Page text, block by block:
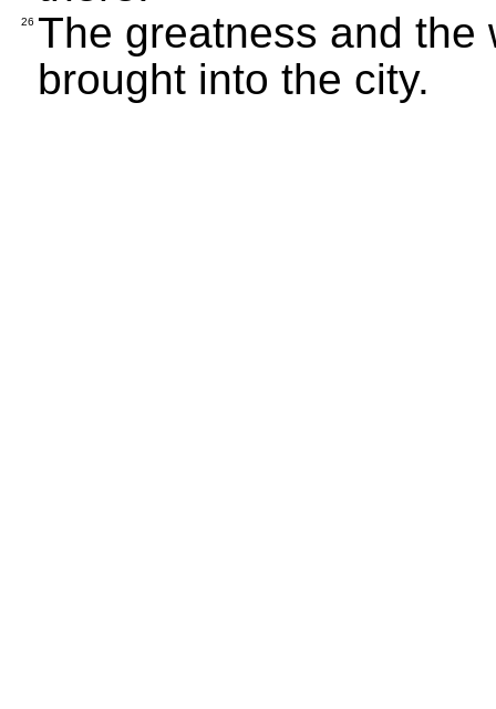
26 The greatness and the
brought into the city.